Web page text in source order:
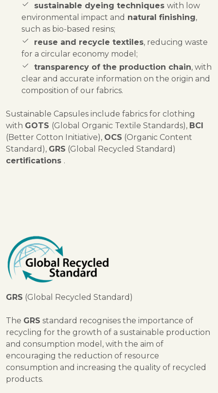
sustainable dyeing techniques with low
environmental impact and natural finishing,
such as bio-based resins;
reuse and recycle textiles, reducing waste
for a circular economy model;
transparency of the production chain, with
clear and accurate information on the origin and
composition of our fabrics.
Sustainable Capsules include fabrics for clothing
with GOTS (Global Organic Textile Standards), BCI
(Better Cotton Initiative), OCS (Organic Content
Standard), GRS (Global Recycled Standard)
certifications .
GRS (Global Recycled Standard)
The GRS standard recognises the importance of
recycling for the growth of a sustainable production
and consumption model, with the aim of
encouraging the reduction of resource
consumption and increasing the quality of recycled
products.